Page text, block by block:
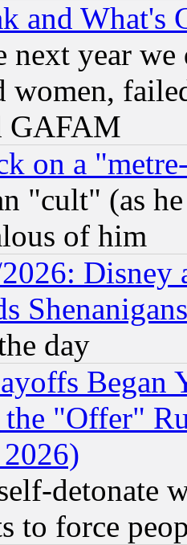
and What's
next year
women,
GAFAM
on a
"cult" (as
of him
Disney
day
Began
"Offer"
detonate
to force